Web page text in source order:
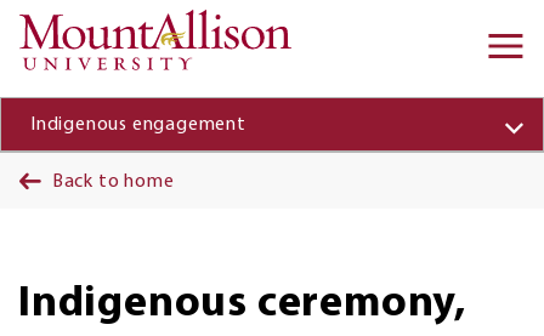
Skip to main content
Indigenous engagement
Back to home
Indigenous ceremony,